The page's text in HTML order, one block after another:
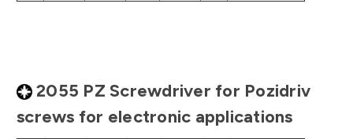
2055 PZ Screwdriver for Pozidriv
screws for electronic applications